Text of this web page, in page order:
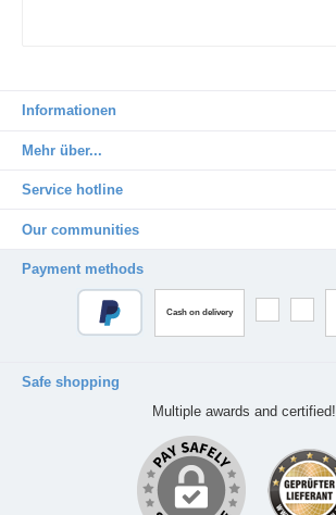
Informationen
Mehr über...
Service hotline
Our communities
Payment methods
Cash on delivery
Safe shopping
Multiple awards and certified!